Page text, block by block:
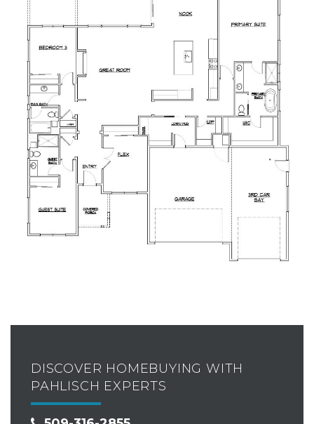
DISCOVER HOMEBUYING WITH
PAHLISCH EXPERTS